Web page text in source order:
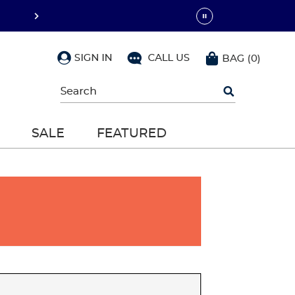
SIGN IN CALL US BAG (0)
typing
use
arrow
to
SALE FEATURED